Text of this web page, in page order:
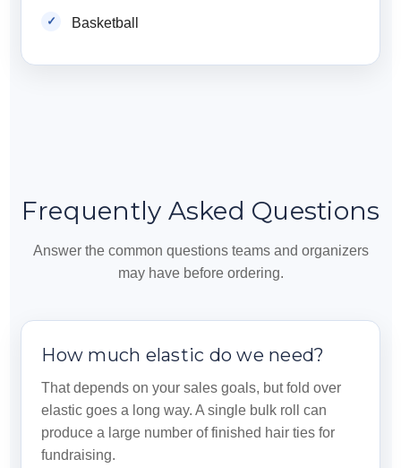
Basketball
Frequently Asked Questions
Answer the common questions teams and organizers
may have before ordering.
How much elastic do we need?
That depends on your sales goals, but fold over
elastic goes a long way. A single bulk roll can
produce a large number of finished hair ties for
fundraising.